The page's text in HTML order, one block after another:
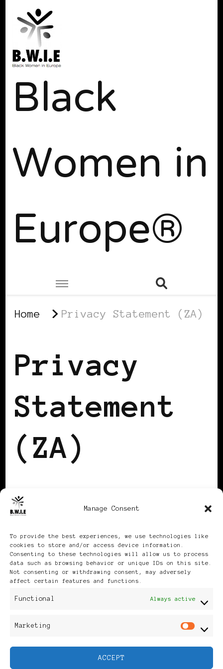
Manage Consent
To provide the best experiences, we use technologies like
cookies to store and/or access device information.
Consenting to these technologies will allow us to process
data such as browsing behavior or unique IDs on this site.
Not consenting or withdrawing consent, may adversely
affect certain features and functions.
Functional Always active
Marketing
ACCEPT
Black
Women in
Europe®
Home Privacy Statement (ZA)
Privacy
Statement
(ZA)
Region ZA not activated
Publikationen: Black Women
Feminine Fashion |